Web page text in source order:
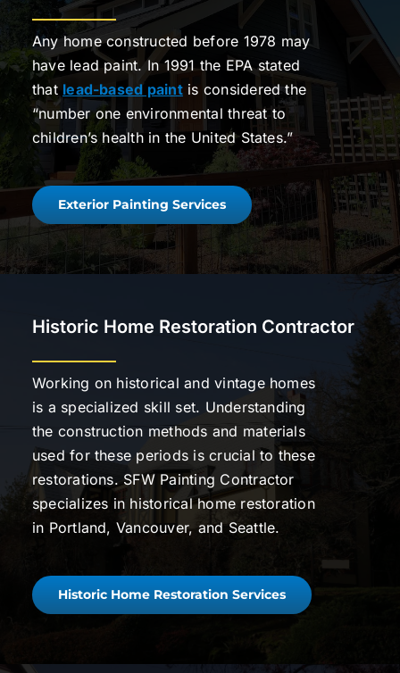
Any home constructed before 1978 may
have lead paint. In 1991 the EPA stated
that lead-based paintis considered the
“number one environmental threat to
children’s health in the United States.”
Exterior Painting Services
Historic Home Restoration Contractor
Working on historical and vintage homes
is a specialized skill set. Understanding
the construction methods and materials
used for these periods is crucial to these
restorations. SFW Painting Contractor
specializes in historical home restoration
in Portland, Vancouver, and Seattle.
Historic Home Restoration Services